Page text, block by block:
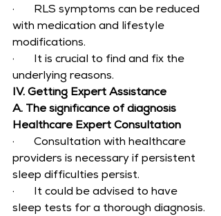
·       RLS symptoms can be reduced
with medication and lifestyle
modifications.
·       It is crucial to find and fix the
underlying reasons.
IV. Getting Expert Assistance
A. The significance of diagnosis
Healthcare Expert Consultation
·       Consultation with healthcare
providers is necessary if persistent
sleep difficulties persist.
·       It could be advised to have
sleep tests for a thorough diagnosis.